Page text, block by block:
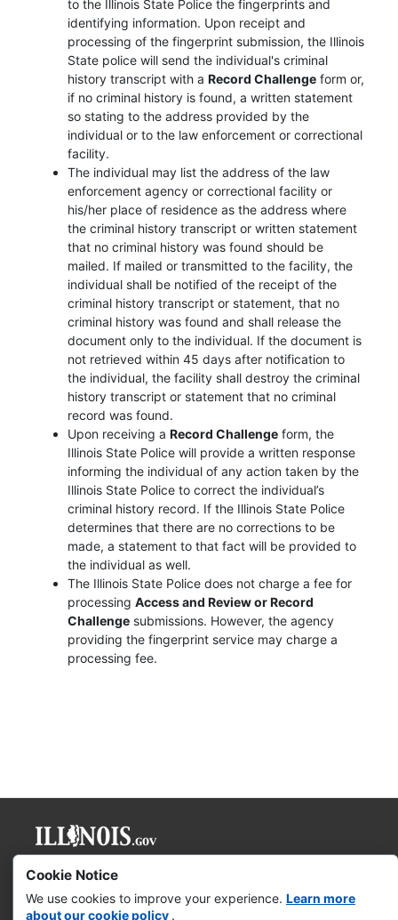
Cookie Notice
We use cookies to improve your experience. Learn more
about our cookie policy .
to the Illinois State Police the fingerprints and
identifying information. Upon receipt and
processing of the fingerprint submission, the Illinois
State police will send the individual's criminal
history transcript with a Record Challenge form or,
if no criminal history is found, a written statement
so stating to the address provided by the
individual or to the law enforcement or correctional
facility.
The individual may list the address of the law
enforcement agency or correctional facility or
his/her place of residence as the address where
the criminal history transcript or written statement
that no criminal history was found should be
mailed. If mailed or transmitted to the facility, the
individual shall be notified of the receipt of the
criminal history transcript or statement, that no
criminal history was found and shall release the
document only to the individual. If the document is
not retrieved within 45 days after notification to
the individual, the facility shall destroy the criminal
history transcript or statement that no criminal
record was found.
Upon receiving a Record Challenge form, the
Illinois State Police will provide a written response
informing the individual of any action taken by the
Illinois State Police to correct the individual’s
criminal history record. If the Illinois State Police
determines that there are no corrections to be
made, a statement to that fact will be provided to
the individual as well.
The Illinois State Police does not charge a fee for
processing Access and Review or Record
Challenge submissions. However, the agency
providing the fingerprint service may charge a
processing fee.
Governor JB Pritzker
Web Accessibility